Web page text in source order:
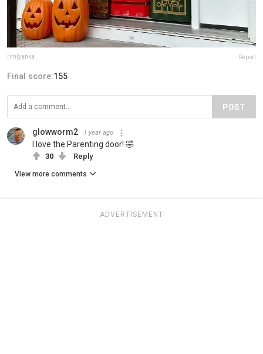
rimlyanka Report
Final score:155
POST
glowworm2 1 year ago
I love the Parenting door! 🤣
30 Reply
View more comments
ADVERTISEMENT